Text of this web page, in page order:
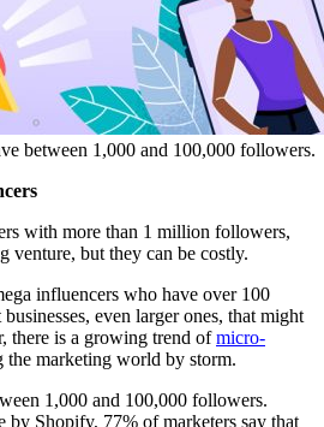
between 1,000 and 100,000 followers.
with more than 1 million followers,
venture, but they can be costly.
influencers who have over 100
even larger ones, that might
there is a growing trend ofmicro-
the marketing world by storm.
1,000 and 100,000 followers.
by Shopify, 77% of marketers say that